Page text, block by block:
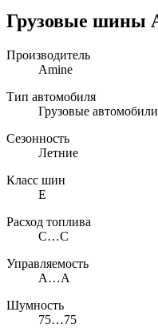
Грузовые шины
Производитель
Amine
Тип автомобиля
Грузовые автомобили
Сезонность
Летние
Класс шин
E
Расход топлива
C…C
Управляемость
A…A
Шумность
75…75